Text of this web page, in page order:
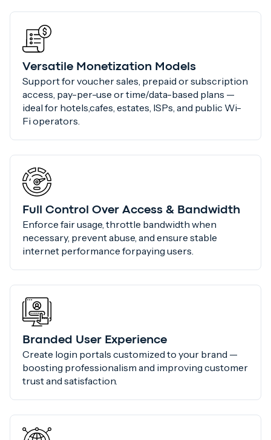
Versatile Monetization Models
Support for voucher sales, prepaid or subscription
access, pay-per-use or time/data-based plans —
ideal for hotels,cafes, estates, ISPs, and public Wi-
Fi operators.
Full Control Over Access & Bandwidth
Enforce fair usage, throttle bandwidth when
necessary, prevent abuse, and ensure stable
internet performance forpaying users.
Branded User Experience
Create login portals customized to your brand —
boosting professionalism and improving customer
trust and satisfaction.